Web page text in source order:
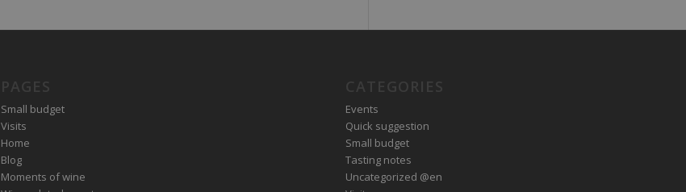
Small budget
Visits
Home
Blog
Moments of wine
Events
Quick suggestion
Small budget
Tasting notes
Uncategorized @en